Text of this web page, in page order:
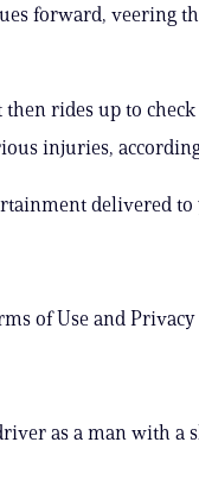
forward, veering
rides up to
injuries,
delivered
of Use and
as a man with a